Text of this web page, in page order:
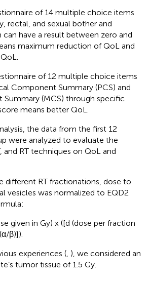
of 14 multiple choice items
rectal, and sexual bother and
have a result between zero and
maximum reduction of QoL and
of 12 multiple choice items
Component Summary (PCS) and
(MCS) through specific
means better QoL.
the data from the first 12
were analyzed to evaluate the
and RT techniques on QoL and
different RT fractionations, dose to
vesicles was normalized to EQD2
given in Gy) x ([d (dose per fraction
β)]).
experiences ( ), we considered an
tumor tissue of 1.5 Gy.